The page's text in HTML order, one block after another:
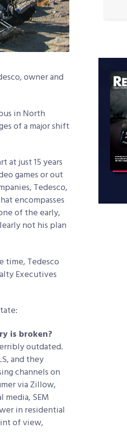
owner and
in North
of a major shift
at just 15 years
games or out
Tedesco,
encompasses
of the early,
not his plan
time, Tedesco
Executives
is broken?
outdated.
and they
channels on
via Zillow,
media, SEM
in residential
of view,